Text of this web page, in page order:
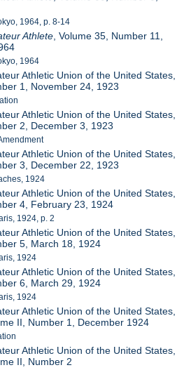
1964, p. 8-14
Athlete , Volume 35, Number 11,
1964
Athletic Union of the United States,
1, November 24, 1923
Athletic Union of the United States,
2, December 3, 1923
Athletic Union of the United States,
3, December 22, 1923
1924
Athletic Union of the United States,
4, February 23, 1924
1924, p. 2
Athletic Union of the United States,
5, March 18, 1924
1924
Athletic Union of the United States,
6, March 29, 1924
1924
Athletic Union of the United States,
II, Number 1, December 1924
Athletic Union of the United States,
II, Number 2